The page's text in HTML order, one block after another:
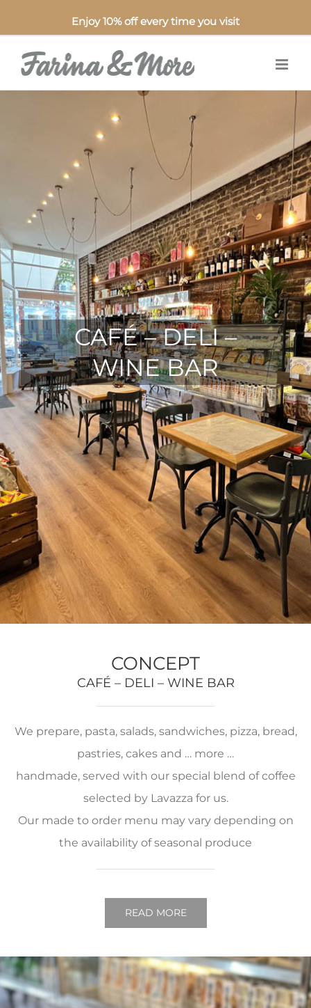
Enjoy 10% off every time you visit
CAFÉ – DELI –
WINE BAR
CONCEPT
CAFÉ – DELI – WINE BAR
We prepare, pasta, salads, sandwiches, pizza, bread,
pastries, cakes and … more …
handmade, served with our special blend of coffee
selected by Lavazza for us.
Our made to order menu may vary depending on
the availability of seasonal produce
READ MORE